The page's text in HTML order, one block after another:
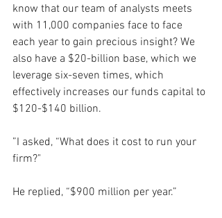
know that our team of analysts meets
with 11,000 companies face to face
each year to gain precious insight? We
also have a $20-billion base, which we
leverage six-seven times, which
effectively increases our funds capital to
$120-$140 billion.
”I asked, “What does it cost to run your
firm?"
He replied, “$900 million per year.”